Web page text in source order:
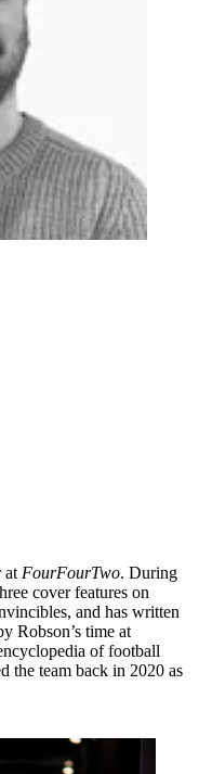
at FourFourTwo. During
cover features on
and has written
Robson’s time at
of football
the team back in 2020 as